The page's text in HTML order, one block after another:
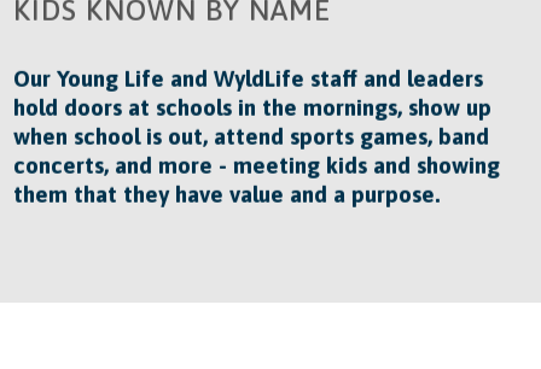
KIDS KNOWN BY NAME
Our Young Life and WyldLife staff and leaders
hold doors at schools in the mornings, show up
when school is out, attend sports games, band
concerts, and more - meeting kids and showing
them that they have value and a purpose.